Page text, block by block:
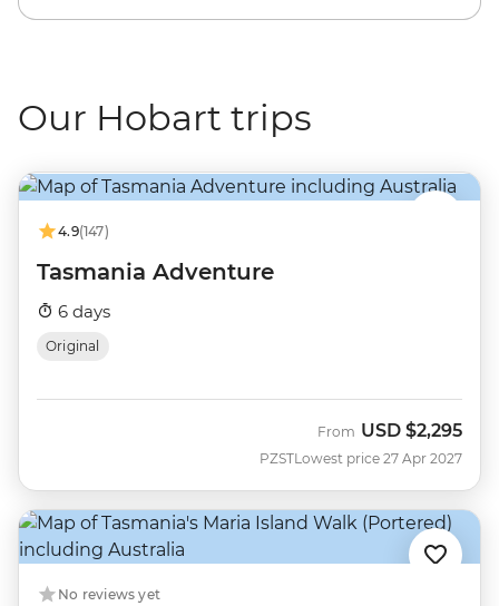
Our Hobart trips
4.9(147)
Tasmania Adventure
6 days
Original
PZST
From USD $2,295
Lowest price 27 Apr 2027
No reviews yet